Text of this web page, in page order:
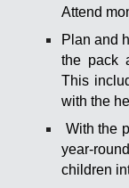
Attend
Plan and
the pack
This
with the
With the
year-
children